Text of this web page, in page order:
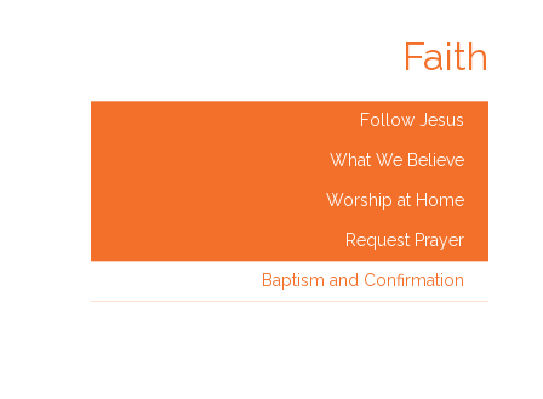
Faith
Follow Jesus
What We Believe
Worship at Home
Request Prayer
Baptism and Confirmation